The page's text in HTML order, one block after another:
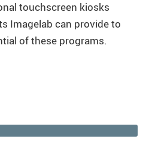
touchscreen kiosks
Imagelab can provide to
of these programs.